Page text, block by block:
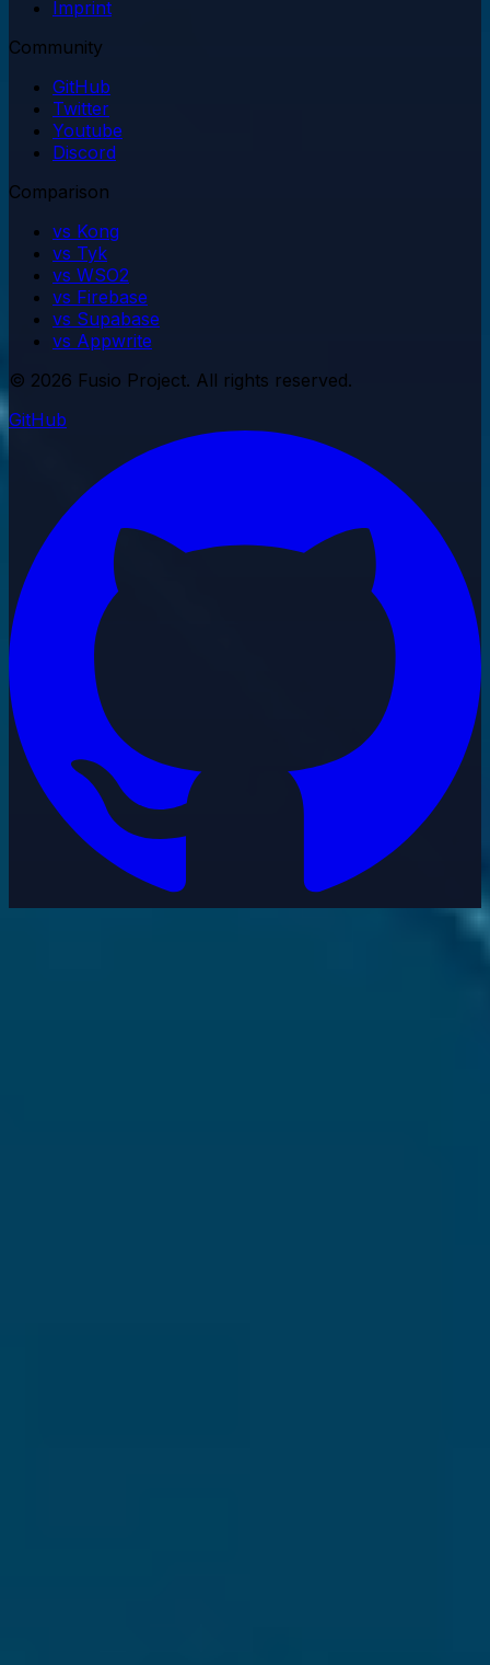
Imprint
Community
GitHub
Twitter
Youtube
Discord
Comparison
vs Kong
vs Tyk
vs WSO2
vs Firebase
vs Supabase
vs Appwrite
© 2026 Fusio Project. All rights reserved.
GitHub